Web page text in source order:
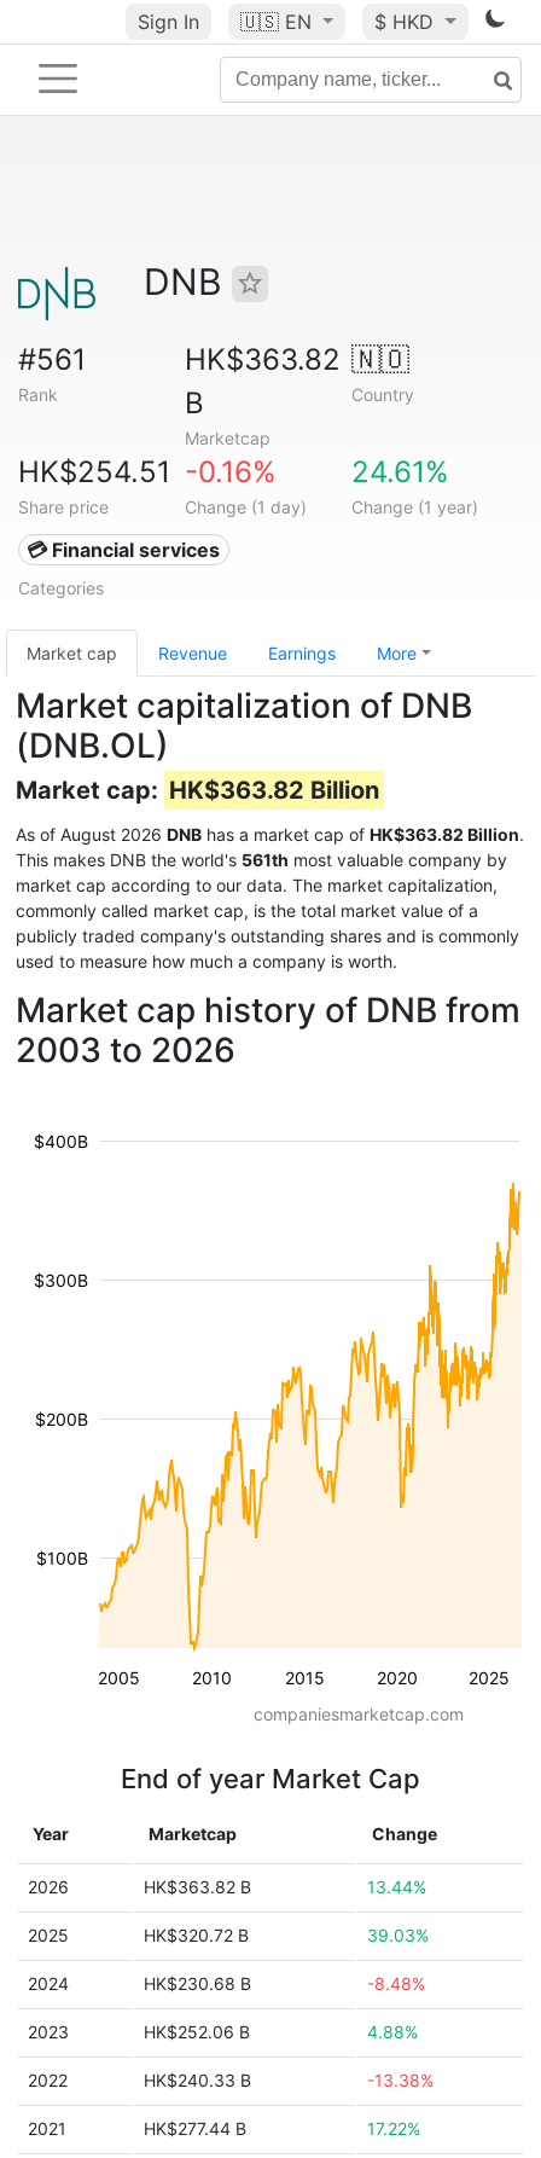
Sign In 🇺🇸 EN $ HKD
DNB
#561
Rank
HK$363.82
B
Marketcap
🇳🇴
Country
HK$254.51
Share price
-0.16%
Change (1 day)
24.61%
Change (1 year)
💳 Financial services
Categories
Market cap Revenue Earnings More
Market capitalization of DNB
(DNB.OL)
Market cap: HK$363.82 Billion
As of August 2026 DNB has a market cap of HK$363.82 Billion.
This makes DNB the world's 561th most valuable company by
market cap according to our data. The market capitalization,
commonly called market cap, is the total market value of a
publicly traded company's outstanding shares and is commonly
used to measure how much a company is worth.
Market cap history of DNB from
2003 to 2026
2005 2010 2015 2020 2025
$100B
$200B
$300B
$400B
companiesmarketcap.com
End of year Market Cap
Year Marketcap Change
2026 HK$363.82 B 13.44%
2025 HK$320.72 B 39.03%
2024 HK$230.68 B -8.48%
2023 HK$252.06 B 4.88%
2022 HK$240.33 B -13.38%
2021 HK$277.44 B 17.22%